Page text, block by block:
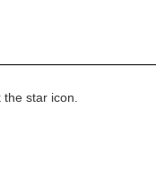
star icon.